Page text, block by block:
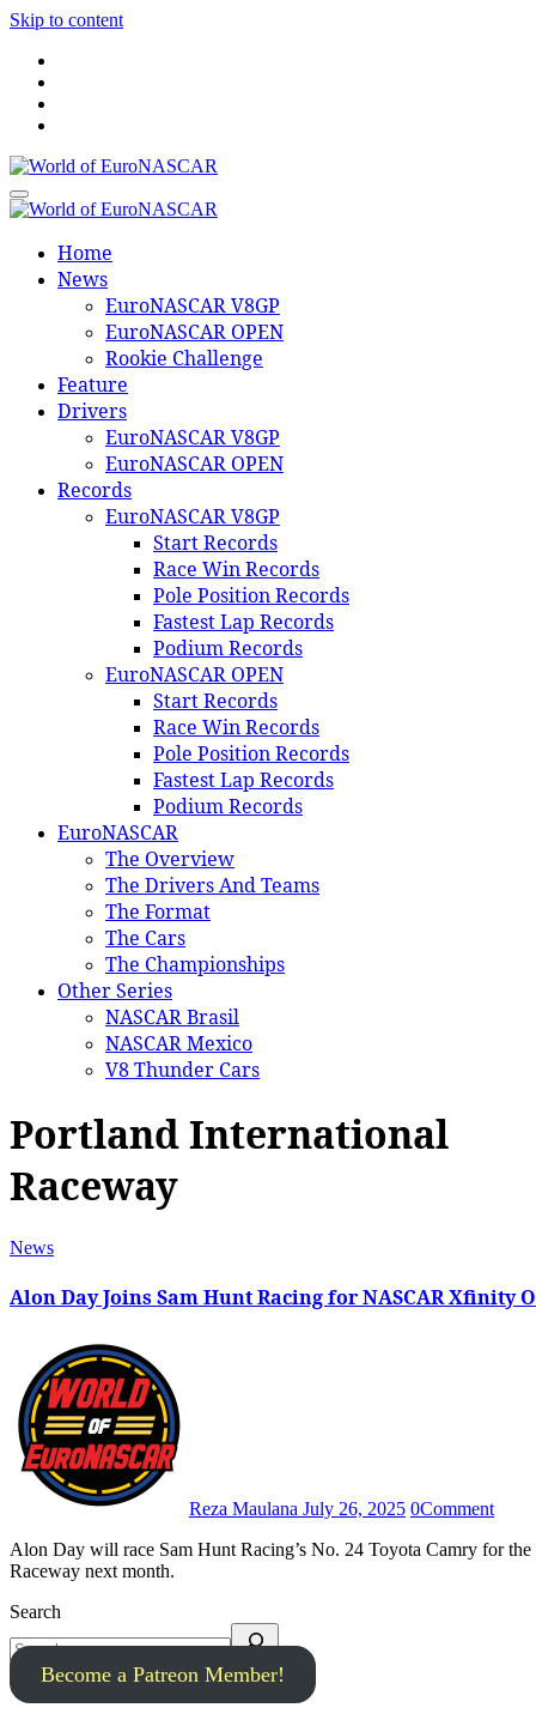
Skip to content
World of EuroNASCAR
World of EuroNASCAR
Home
News
EuroNASCAR V8GP
EuroNASCAR OPEN
Rookie Challenge
Feature
Drivers
EuroNASCAR V8GP
EuroNASCAR OPEN
Records
EuroNASCAR V8GP
Start Records
Race Win Records
Pole Position Records
Fastest Lap Records
Podium Records
EuroNASCAR OPEN
Start Records
Race Win Records
Pole Position Records
Fastest Lap Records
Podium Records
EuroNASCAR
The Overview
The Drivers And Teams
The Format
The Cars
The Championships
Other Series
NASCAR Brasil
NASCAR Mexico
V8 Thunder Cars
Portland International
Raceway
News
Alon Day Joins Sam Hunt Racing for NASCAR Xfinity
Reza Maulana July 26, 2025 0Comment
Alon Day will race Sam Hunt Racing’s No. 24 Toyota Camry for the Pacific Office Automation 147 at Portland International
Raceway next month.
Search
Become a Patreon Member!